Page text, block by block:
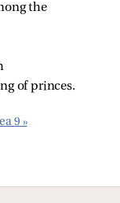
the
of princes.
9 »